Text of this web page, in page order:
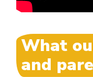
What
and